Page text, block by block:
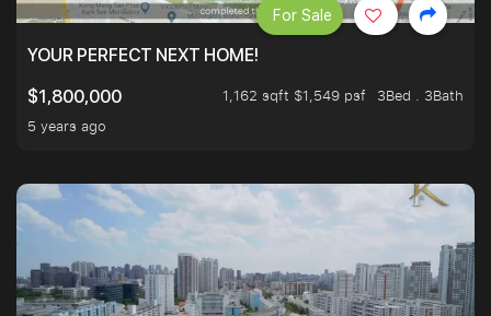
YOUR PERFECT NEXT HOME!
$1,800,000
1,162 sqft $1,549 psf
3Bed . 3Bath
5 years ago
For Sale